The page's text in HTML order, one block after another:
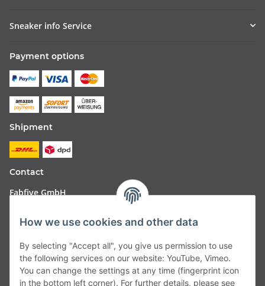
Sneaker info Service
Payment options
Shipment
Contact
Fabfive GmbH
Deutschland
Telefon: 06181257350
How we use cookies and other data
By selecting "Accept all", you give us permission to use
the following services on our website: YouTube, Vimeo.
You can change the settings at any time (fingerprint icon
in the bottom left corner). For further details, please see